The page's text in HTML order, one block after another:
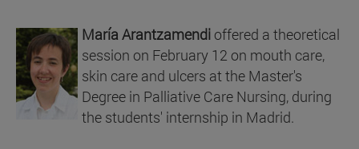
María Arantzamendi offered a theoretical
session on February 12 on mouth care,
skin care and ulcers at the Master's
Degree in Palliative Care Nursing, during
the students' internship in Madrid.